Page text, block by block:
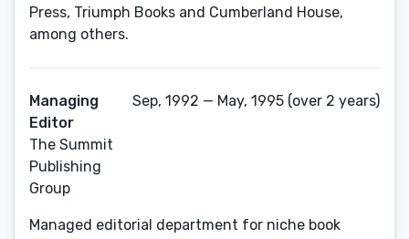
Press, Triumph Books and Cumberland House,
among others.
Managing
Editor
The Summit
Publishing
Group
Sep, 1992 — May, 1995 (over 2 years)
Managed editorial department for niche book